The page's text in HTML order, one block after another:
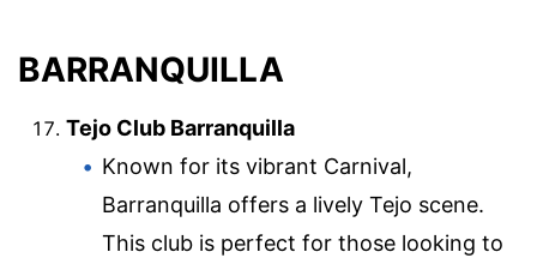
BARRANQUILLA
Tejo Club Barranquilla
Known for its vibrant Carnival,
Barranquilla offers a lively Tejo scene.
This club is perfect for those looking to